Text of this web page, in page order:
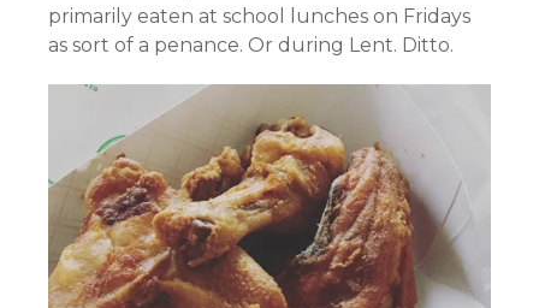
primarily eaten at school lunches on Fridays
as sort of a penance. Or during Lent. Ditto.